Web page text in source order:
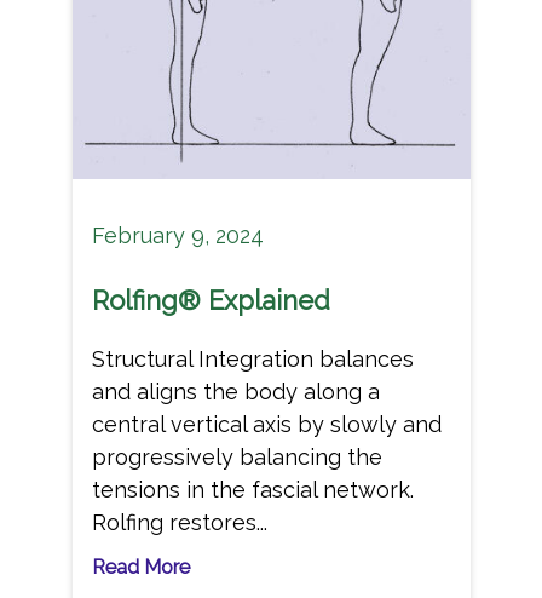
February 9, 2024
Rolfing® Explained
Structural Integration balances
and aligns the body along a
central vertical axis by slowly and
progressively balancing the
tensions in the fascial network.
Rolfing restores...
Read More